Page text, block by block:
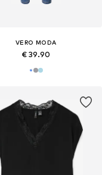
VERO MODA
€ 39.90